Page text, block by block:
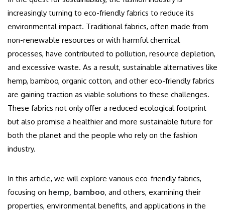
increasingly turning to eco-friendly fabrics to reduce its
environmental impact. Traditional fabrics, often made from
non-renewable resources or with harmful chemical
processes, have contributed to pollution, resource depletion,
and excessive waste. As a result, sustainable alternatives like
hemp, bamboo, organic cotton, and other eco-friendly fabrics
are gaining traction as viable solutions to these challenges.
These fabrics not only offer a reduced ecological footprint
but also promise a healthier and more sustainable future for
both the planet and the people who rely on the fashion
industry.
In this article, we will explore various eco-friendly fabrics,
focusing on hemp, bamboo, and others, examining their
properties, environmental benefits, and applications in the